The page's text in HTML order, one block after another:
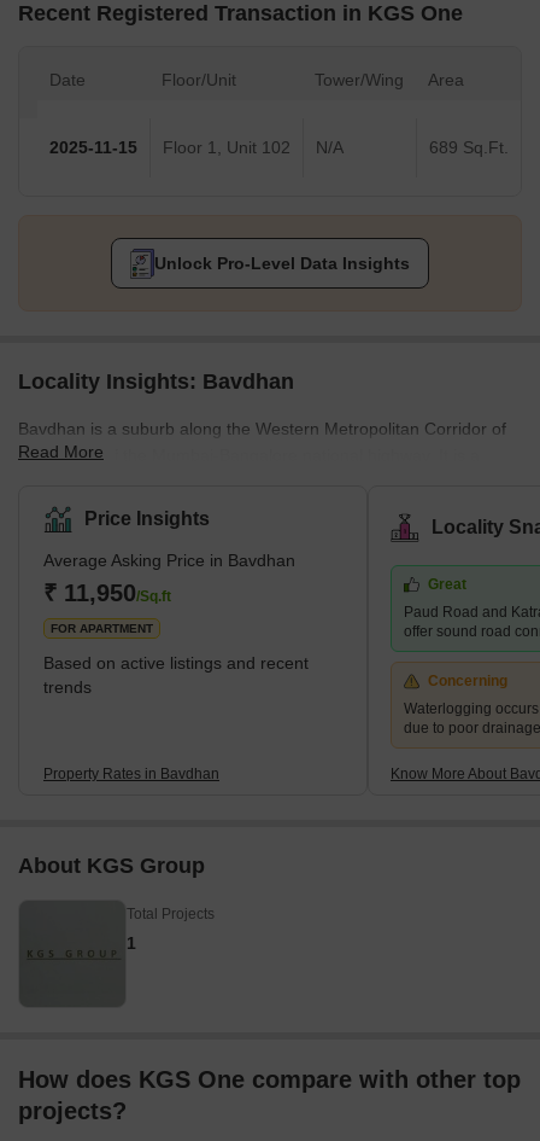
Recent Registered Transaction in KGS One
Date Floor/Unit Tower/Wing Area
2025-11-15 Floor 1, Unit 102 N/A 689 Sq.Ft.
Unlock Pro-Level Data Insights
Locality Insights: Bavdhan
Bavdhan is a suburb along the Western Metropolitan Corridor of
Pune, just off the Mumbai-Bangalore national highway. It is a
employment localities like Aundh, University Circle, Baner, and
Kothrud. It is, therefore, considered a good choice for the mid-
residential segment. It is a well-planned town with easy access to
the main roads and highways. What's Great About Bavdhan?
Bavdhan is surrounded
Read More
Price Insights
Average Asking Price in Bavdhan
₹ 11,950/Sq.ft
FOR APARTMENT
Based on active listings and recent
trends
Property Rates in Bavdhan
Locality
Great
Paud Road and
offer sound road
Concerning
Waterlogging
due to poor
Know More About
About KGS Group
Total Projects
1
How does KGS One compare with other top
projects?